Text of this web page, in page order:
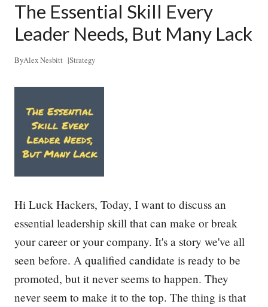
a
g
i
n
Y
u
P
r
i
o
r
i
t
s
The Essential Skill Every
Leader Needs, But Many Lack
ByAlex Nesbitt |Strategy
Hi Luck Hackers, Today, I want to discuss an
essential leadership skill that can make or break
your career or your company. It's a story we've all
seen before. A qualified candidate is ready to be
promoted, but it never seems to happen. They
never seem to make it to the top. The thing is that